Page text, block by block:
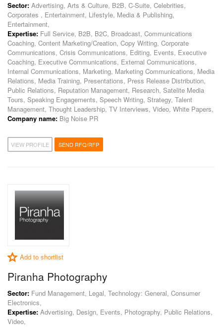
Sector: Advertising, Arts & Culture, B2B, C-Suite, Celebrities,
Corporates , Entertainment, Lifestyle, Media & Publishing,
Entertainment,
Expertise: Full Service, B2B, B2C, Broadcast, Communications
Coaching, Content Marketing/Creation, Copy Writing, Corporate
Communications, Crisis Communications, Editing, Events, Executive
Coaching, Executive Communications, External Communications,
Internal Communications, Marketing, Marketing Communications, Media
Relations, Media Training, Presentations, Press Release Distribution,
Public Relations, Reputation Management, Research, Satelite Media
Tours, Speaking Engagements, Speech Writing, Strategy, Talent
Management, Thought Leadership, TV Interviews, Video, White Papers,
Company name: Big Noise PR
VIEW PROFILE SEND RFQ/RFP
Add to shortlist
Piranha Photography
Sector: Fund Management, Legal, Technology: General, Consumer
Electronics,
Expertise: Advertising, Design, Events, Photography, Public Relations,
Video,